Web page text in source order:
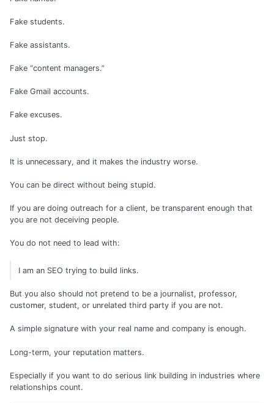
Fake students.
Fake assistants.
Fake “content managers.”
Fake Gmail accounts.
Fake excuses.
Just stop.
It is unnecessary, and it makes the industry worse.
You can be direct without being stupid.
If you are doing outreach for a client, be transparent enough that
you are not deceiving people.
You do not need to lead with:
I am an SEO trying to build links.
But you also should not pretend to be a journalist, professor,
customer, student, or unrelated third party if you are not.
A simple signature with your real name and company is enough.
Long-term, your reputation matters.
Especially if you want to do serious link building in industries where
relationships count.